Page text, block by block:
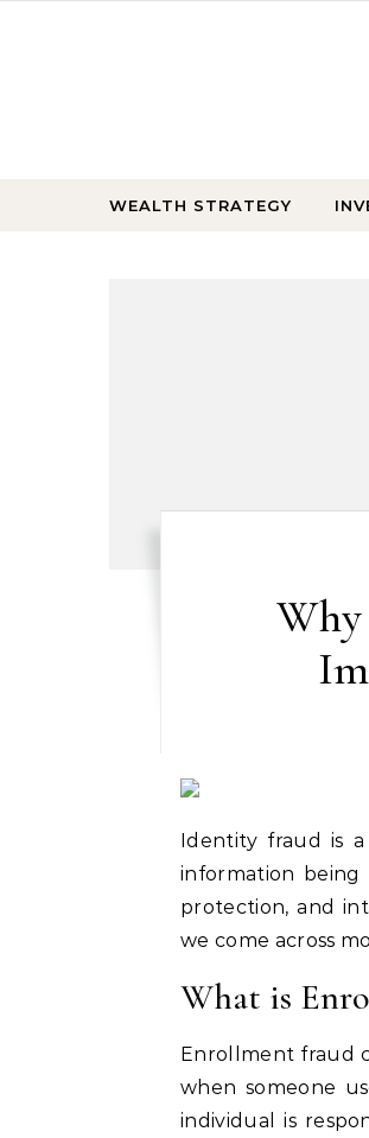
WEALTH STRATEGY
Identity fraud is a
information being
protection, and
we come across
What is
Enrollment fraud
when someone
individual is